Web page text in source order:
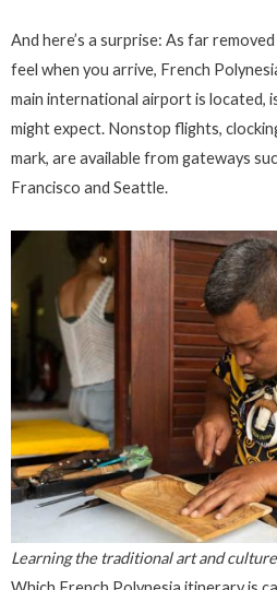
And here’s a surprise: As far
feel when you arrive, French
main international airport is located,
might expect. Nonstop flights,
mark, are available from gateways
Francisco and Seattle.
Learning the traditional art and